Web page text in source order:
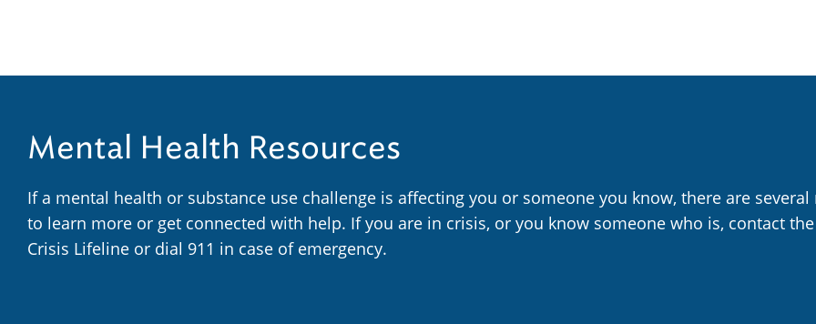
Mental Health Resources
If a mental health or substance use challenge is affecting you or someone you know, there are
to learn more or get connected with help. If you are in crisis, or you know someone who is, contact
Crisis Lifeline or dial 911 in case of emergency.